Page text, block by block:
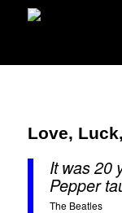
Love,
It was 20
Pepper
The Beatles